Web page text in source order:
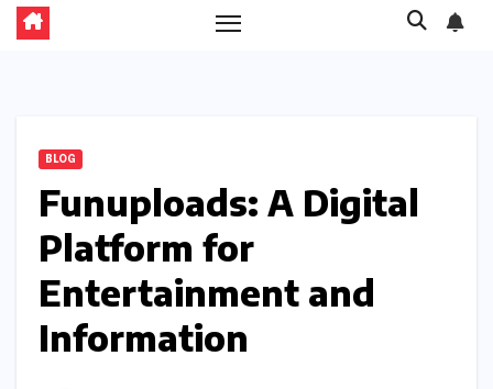
BLOG
Funuploads: A Digital
Platform for
Entertainment and
Information